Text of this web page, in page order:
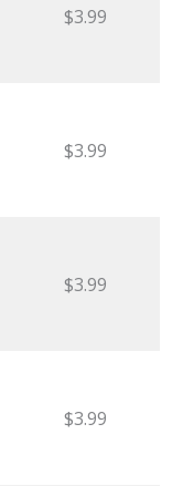
$3.99
$3.99
$3.99
$3.99